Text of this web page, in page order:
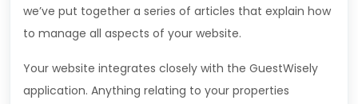
we’ve put together a series of articles that explain how
to manage all aspects of your website.
Your website integrates closely with the GuestWisely
application. Anything relating to your properties